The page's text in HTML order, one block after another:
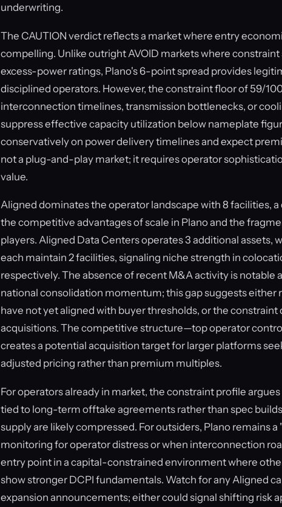
underwriting.
The CAUTION verdict reflects a market where entry
compelling. Unlike outright AVOID markets where constraint
excess-power ratings, Plano's 6-point spread provides
disciplined operators. However, the constraint floor of 59/
interconnection timelines, transmission bottlenecks, or
suppress effective capacity utilization below nameplate
conservatively on power delivery timelines and expect
not a plug-and-play market; it requires operator
value.
Aligned dominates the operator landscape with 8 facilities,
the competitive advantages of scale in Plano and the
players. Aligned Data Centers operates 3 additional assets,
each maintain 2 facilities, signaling niche strength in
respectively. The absence of recent M&A activity is notable
national consolidation momentum; this gap suggests either
have not yet aligned with buyer thresholds, or the
acquisitions. The competitive structure—top operator
creates a potential acquisition target for larger platforms
adjusted pricing rather than premium multiples.
For operators already in market, the constraint profile
tied to long-term offtake agreements rather than spec
supply are likely compressed. For outsiders, Plano remains
monitoring for operator distress or when interconnection
entry point in a capital-constrained environment where
show stronger DCPI fundamentals. Watch for any Aligned
expansion announcements; either could signal shifting risk